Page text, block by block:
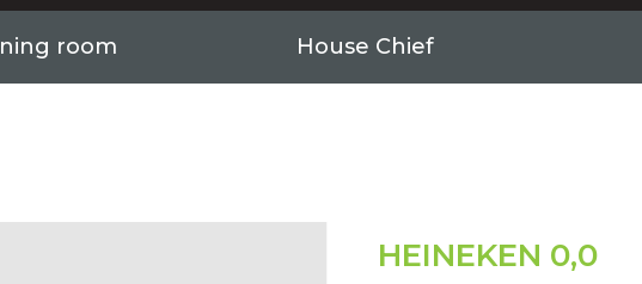
room House Chief
HEINEKEN 0,0